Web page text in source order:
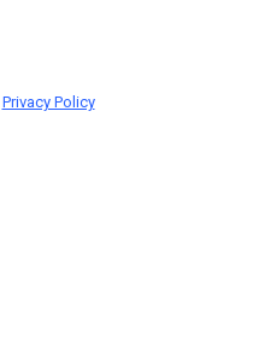
Privacy Policy